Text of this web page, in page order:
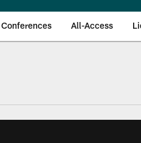
Conferences All-Access
|